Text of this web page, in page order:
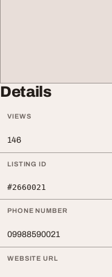
Details
VIEWS
146
LISTING ID
#2660021
PHONE NUMBER
09988590021
WEBSITE URL